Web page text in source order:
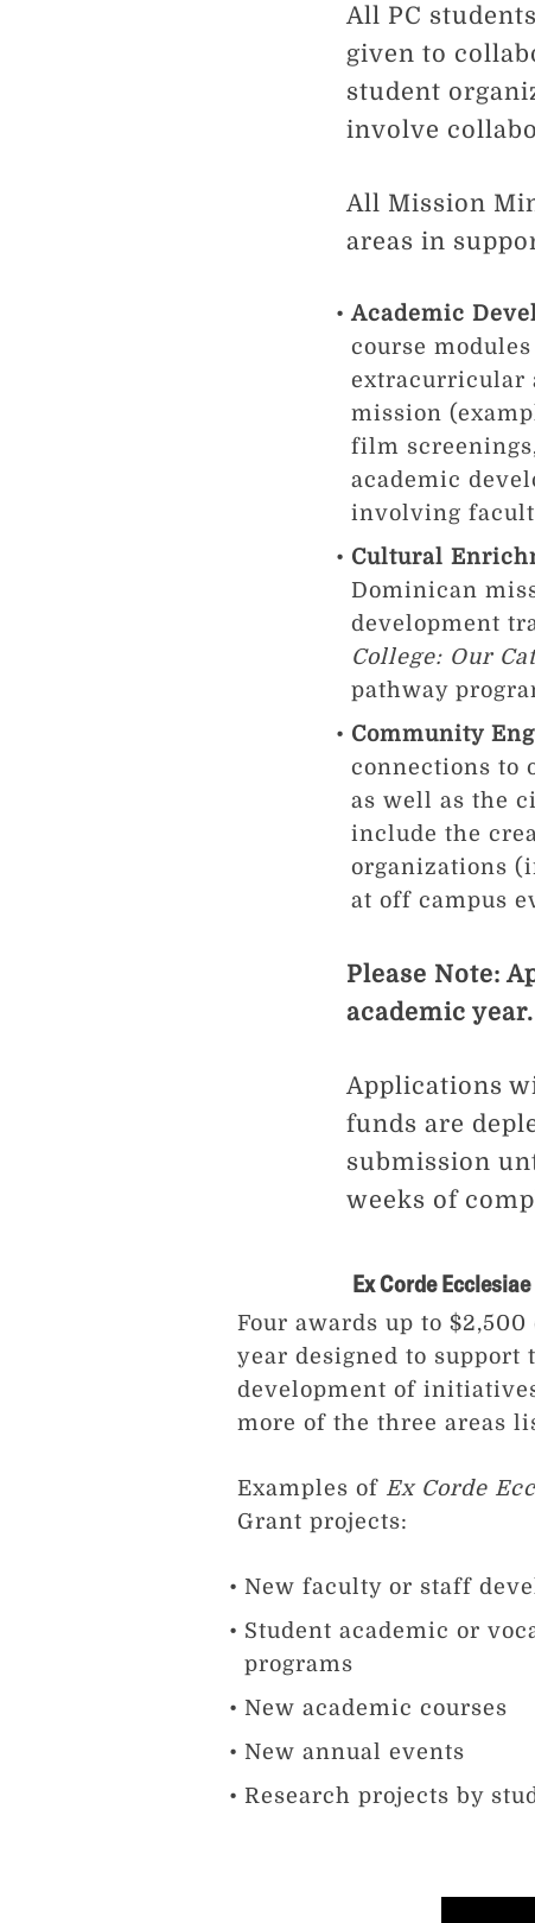
All PC
given to
student
involve
All Mission
areas in
Academic
course
extracurricular
mission
film
academic
involving
Cultural
Dominican
development
College: Our
pathway
Community
connections to
as well as the
include the
organizations
at off campus
Please Note:
academic year.
Applications
funds are
submission
weeks of
Ex Corde
Four awards up to
year designed to support
development of
more of the three areas
Examples of Ex Corde
Grant projects:
New faculty or staff
Student academic or
programs
New academic courses
New annual events
Research projects by